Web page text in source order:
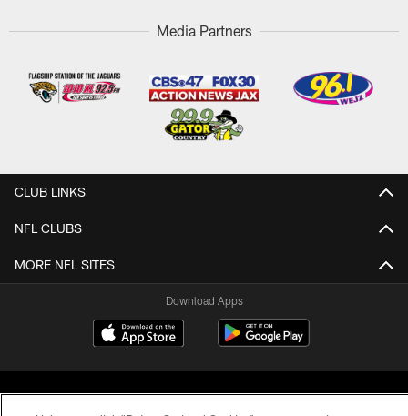
Media Partners
CLUB LINKS
NFL CLUBS
MORE NFL SITES
Download Apps